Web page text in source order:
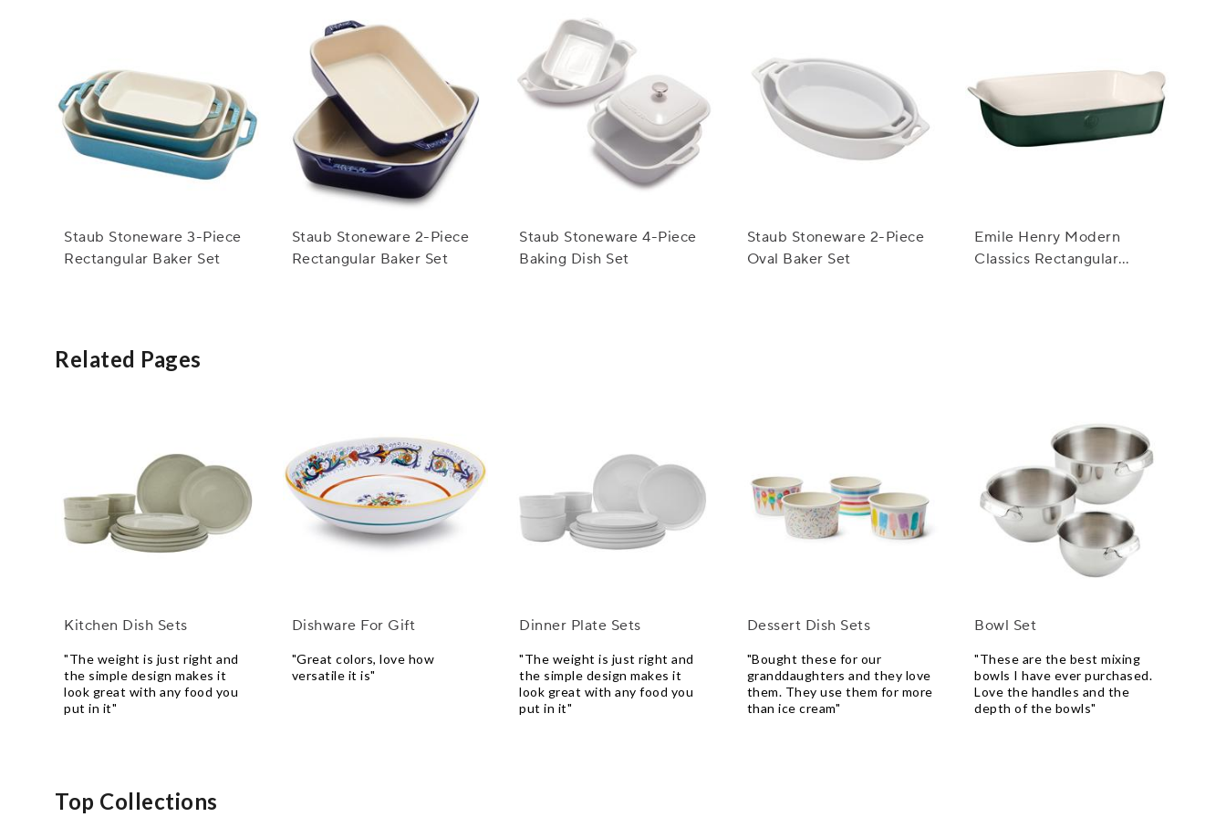
Staub Stoneware 3-Piece
Rectangular Baker Set
Staub Stoneware 2-Piece
Rectangular Baker Set
Staub Stoneware 4-Piece
Baking Dish Set
Staub Stoneware 2-Piece
Oval Baker Set
Emile Henry Modern
Classics Rectangular
Related Pages
Kitchen Dish Sets
"The weight is just right and
the simple design makes it
look great with any food you
put in it"
Dishware For Gift
"Great colors, love how
versatile it is"
Dinner Plate Sets
"The weight is just right and
the simple design makes it
look great with any food you
put in it"
Dessert Dish Sets
"Bought these for our
granddaughters and they love
them. They use them for more
than ice cream"
Bowl Set
"These are the best mixing
bowls I have ever purchased.
Love the handles and the
depth of the bowls"
Top Collections